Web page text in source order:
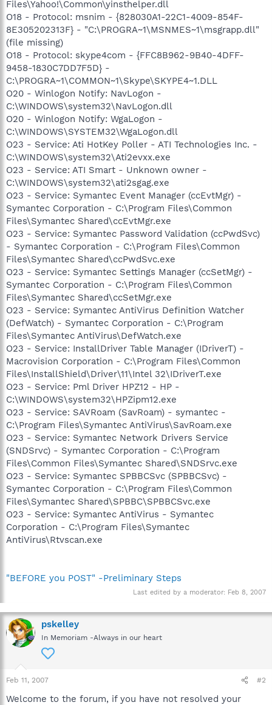
Files\Yahoo!\Common\yinsthelper.dll
O18 - Protocol: msnim - {828030A1-22C1-4009-854F-
8E305202313F} - "C:\PROGRA~1\MSNMES~1\msgrapp.dll"
(file missing)
O18 - Protocol: skype4com - {FFC8B962-9B40-4DFF-
9458-1830C7DD7F5D} -
C:\PROGRA~1\COMMON~1\Skype\SKYPE4~1.DLL
O20 - Winlogon Notify: NavLogon -
C:\WINDOWS\system32\NavLogon.dll
O20 - Winlogon Notify: WgaLogon -
C:\WINDOWS\SYSTEM32\WgaLogon.dll
O23 - Service: Ati HotKey Poller - ATI Technologies Inc. -
C:\WINDOWS\system32\Ati2evxx.exe
O23 - Service: ATI Smart - Unknown owner -
C:\WINDOWS\system32\ati2sgag.exe
O23 - Service: Symantec Event Manager (ccEvtMgr) -
Symantec Corporation - C:\Program Files\Common
Files\Symantec Shared\ccEvtMgr.exe
O23 - Service: Symantec Password Validation (ccPwdSvc)
- Symantec Corporation - C:\Program Files\Common
Files\Symantec Shared\ccPwdSvc.exe
O23 - Service: Symantec Settings Manager (ccSetMgr) -
Symantec Corporation - C:\Program Files\Common
Files\Symantec Shared\ccSetMgr.exe
O23 - Service: Symantec AntiVirus Definition Watcher
(DefWatch) - Symantec Corporation - C:\Program
Files\Symantec AntiVirus\DefWatch.exe
O23 - Service: InstallDriver Table Manager (IDriverT) -
Macrovision Corporation - C:\Program Files\Common
Files\InstallShield\Driver\11\Intel 32\IDriverT.exe
O23 - Service: Pml Driver HPZ12 - HP -
C:\WINDOWS\system32\HPZipm12.exe
O23 - Service: SAVRoam (SavRoam) - symantec -
C:\Program Files\Symantec AntiVirus\SavRoam.exe
O23 - Service: Symantec Network Drivers Service
(SNDSrvc) - Symantec Corporation - C:\Program
Files\Common Files\Symantec Shared\SNDSrvc.exe
O23 - Service: Symantec SPBBCSvc (SPBBCSvc) -
Symantec Corporation - C:\Program Files\Common
Files\Symantec Shared\SPBBC\SPBBCSvc.exe
O23 - Service: Symantec AntiVirus - Symantec
Corporation - C:\Program Files\Symantec
AntiVirus\Rtvscan.exe
"BEFORE you POST" -Preliminary Steps
Last edited by a moderator: Feb 8, 2007
pskelley
In Memoriam -Always in our heart
Feb 11, 2007 #2
Welcome to the forum, if you have not resolved your